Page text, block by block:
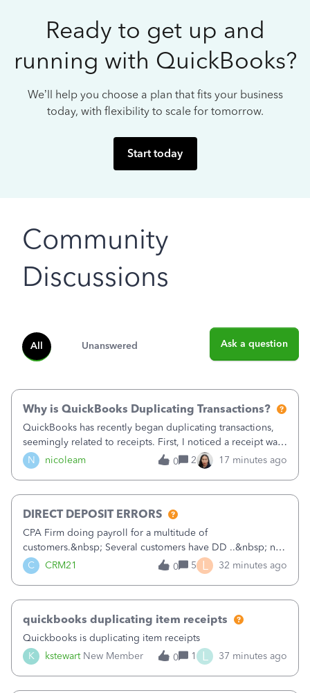
Ready to get up and
running with QuickBooks?
We’ll help you choose a plan that fits your business
today, with flexibility to scale for tomorrow.
Start today
Community
Discussions
All Unanswered Ask a question
N nicoleam
Why is QuickBooks Duplicating Transactions?
QuickBooks has recently began duplicating transactions,
seemingly related to receipts. First, I noticed a receipt was
duplicated (resulting in the PO quantity showing more was
received against it than the PO total quantity allowed). This
0 2 17 minutes ago
C CRM21
DIRECT DEPOSIT ERRORS
CPA Firm doing payroll for a multitude of
customers.&nbsp; Several customers have DD ..&nbsp; no
problems at all. Trying to sign a client up for DD and all of
a sudden major issues!&nbsp; Spent 3.5 hours on the
0 5 L 32 minutes ago
K kstewart New Member
quickbooks duplicating item receipts
Quickbooks is duplicating item receipts
0
1 L 37 minutes ago